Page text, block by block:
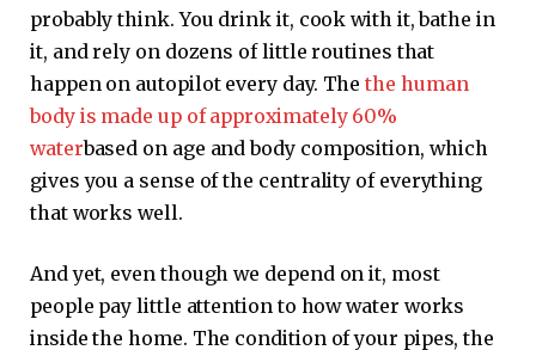
probably think. You drink it, cook with it, bathe in
it, and rely on dozens of little routines that
happen on autopilot every day. Thethe human
body is made up of approximately 60%
waterbased on age and body composition, which
gives you a sense of the centrality of everything
that works well.
And yet, even though we depend on it, most
people pay little attention to how water works
inside the home. The condition of your pipes, the